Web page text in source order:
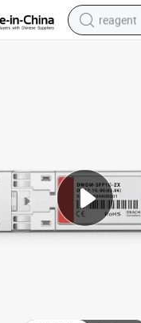
reagent
racing
electric